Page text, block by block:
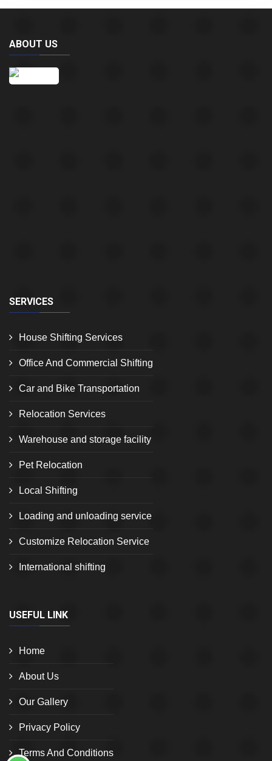
ABOUT US
SERVICES
House Shifting Services
Office And Commercial Shifting
Car and Bike Transportation
Relocation Services
Warehouse and storage facility
Pet Relocation
Local Shifting
Loading and unloading service
Customize Relocation Service
International shifting
USEFUL LINK
Home
About Us
Our Gallery
Privacy Policy
Terms And Conditions